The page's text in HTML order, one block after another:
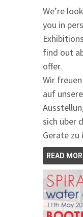
We’re
you in
find out
offer.
Wir
auf
sich über
Geräte
READ